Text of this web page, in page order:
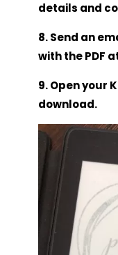
details and
8. Send an
with the PDF
9. Open your
download.